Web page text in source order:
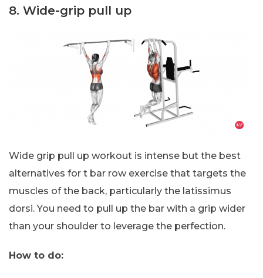
8. Wide-grip pull up
Wide grip pull up workout is intense but the best
alternatives for t bar row exercise that targets the
muscles of the back, particularly the latissimus
dorsi. You need to pull up the bar with a grip wider
than your shoulder to leverage the perfection.
How to do: